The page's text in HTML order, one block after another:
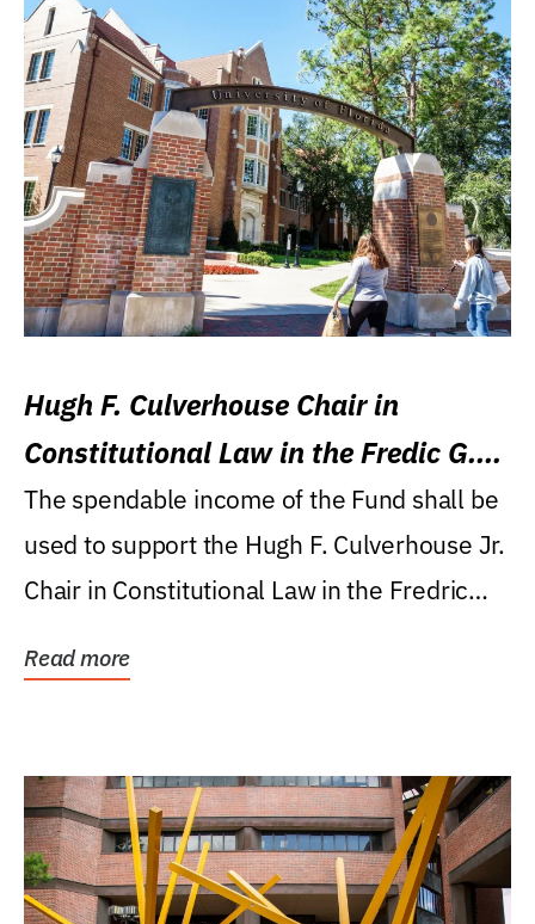
Hugh F. Culverhouse Chair in
Constitutional Law in the Fredic G.
Levin College of Law
The spendable income of the Fund shall be
used to support the Hugh F. Culverhouse Jr.
Chair in Constitutional Law in the Fredric
Read more